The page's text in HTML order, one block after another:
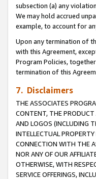
subsection (a) any
We may hold accrued
example, to account for
Upon any termination of
with this Agreement,
Program Policies,
termination of this
7. Disclaimers
THE ASSOCIATES
CONTENT, THE PRODUCT
AND LOGOS (INCLUDING
INTELLECTUAL
CONNECTION WITH THE
NOR ANY OF OUR
OTHERWISE, WITH
SERVICE OFFERINGS,